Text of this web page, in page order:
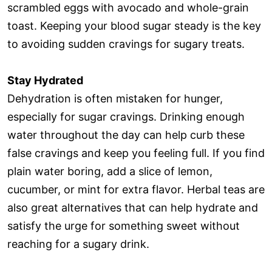
scrambled eggs with avocado and whole-grain
toast. Keeping your blood sugar steady is the key
to avoiding sudden cravings for sugary treats.
Stay Hydrated
Dehydration is often mistaken for hunger,
especially for sugar cravings. Drinking enough
water throughout the day can help curb these
false cravings and keep you feeling full. If you find
plain water boring, add a slice of lemon,
cucumber, or mint for extra flavor. Herbal teas are
also great alternatives that can help hydrate and
satisfy the urge for something sweet without
reaching for a sugary drink.